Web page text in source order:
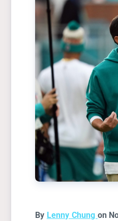
By Lenny Chung on